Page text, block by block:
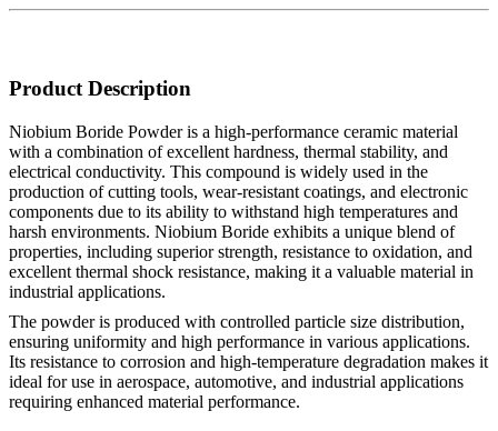
Product Description
Niobium Boride Powder is a high-performance ceramic material
with a combination of excellent hardness, thermal stability, and
electrical conductivity. This compound is widely used in the
production of cutting tools, wear-resistant coatings, and electronic
components due to its ability to withstand high temperatures and
harsh environments. Niobium Boride exhibits a unique blend of
properties, including superior strength, resistance to oxidation, and
excellent thermal shock resistance, making it a valuable material in
industrial applications.
The powder is produced with controlled particle size distribution,
ensuring uniformity and high performance in various applications.
Its resistance to corrosion and high-temperature degradation makes it
ideal for use in aerospace, automotive, and industrial applications
requiring enhanced material performance.